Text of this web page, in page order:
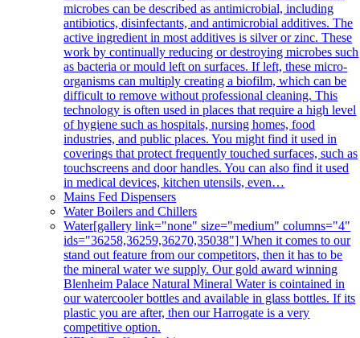
microbes can be described as antimicrobial, including
antibiotics, disinfectants, and antimicrobial additives. The
active ingredient in most additives is silver or zinc. These
work by continually reducing or destroying microbes such
as bacteria or mould left on surfaces. If left, these micro-
organisms can multiply creating a biofilm, which can be
difficult to remove without professional cleaning. This
technology is often used in places that require a high level
of hygiene such as hospitals, nursing homes, food
industries, and public places. You might find it used in
coverings that protect frequently touched surfaces, such as
touchscreens and door handles. You can also find it used
in medical devices, kitchen utensils, even…
Mains Fed Dispensers
Water Boilers and Chillers
Water[gallery link="none" size="medium" columns="4"
ids="36258,36259,36270,35038"] When it comes to our
stand out feature from our competitors, then it has to be
the mineral water we supply. Our gold award winning
Blenheim Palace Natural Mineral Water is cointained in
our watercooler bottles and available in glass bottles. If its
plastic you are after, then our Harrogate is a very
competitive option.